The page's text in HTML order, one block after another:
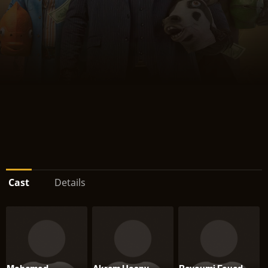
Cast Details